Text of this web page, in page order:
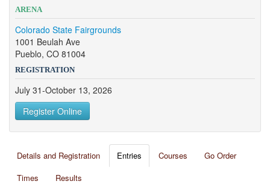
ARENA
Colorado State Fairgrounds
1001 Beulah Ave
Pueblo, CO 81004
REGISTRATION
July 31-October 13, 2026
Register Online
Details and Registration Entries Courses
Go Order
Times
Results